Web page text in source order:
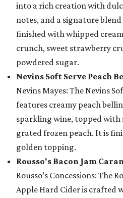
into a rich creation with
notes, and a signature
finished with whipped
crunch, sweet strawberry
powdered sugar.
Nevins Soft Serve Peach
Nevins Mayes: The Nevins
features creamy peach
sparkling wine, topped
grated frozen peach. It is
golden topping.
Rousso's Bacon Jam
Rousso’s Concessions: The
Apple Hard Cider is crafted